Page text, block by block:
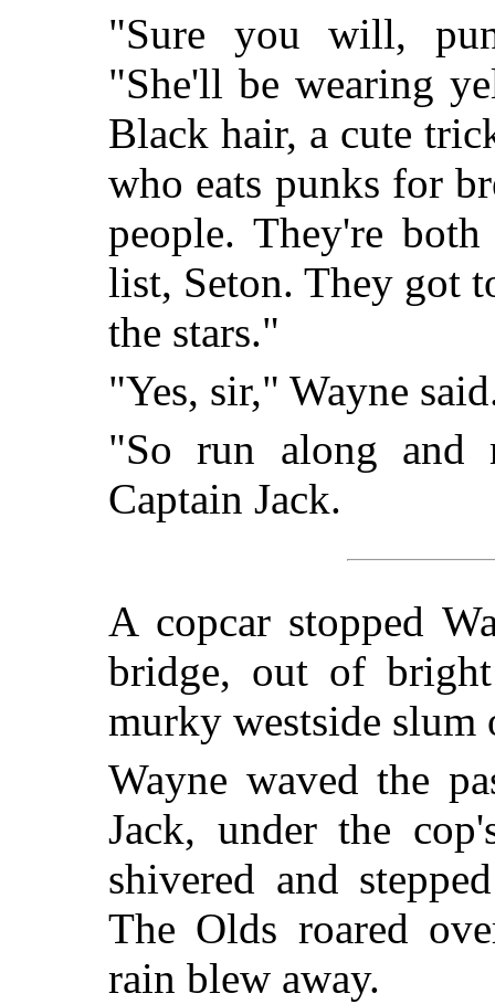
"Sure you will,
"She'll be wearing
Black hair, a cute
who eats punks for
people. They're
list, Seton. They got
the stars."
"Yes, sir," Wayne
"So run along and
Captain Jack.
A copcar stopped
bridge, out of
murky westside slum
Wayne waved the
Jack, under the
shivered and
The Olds roared
rain blew away.